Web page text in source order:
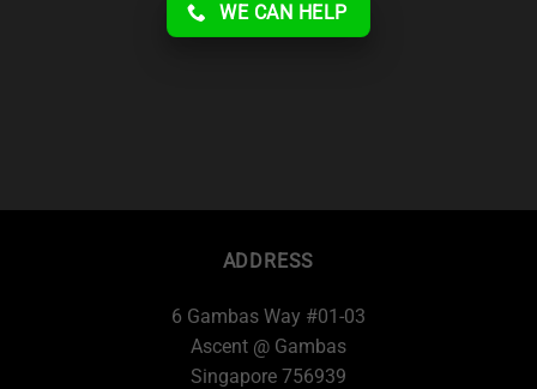
WE CAN HELP
ADDRESS
6 Gambas Way #01-03
Ascent @ Gambas
Singapore 756939